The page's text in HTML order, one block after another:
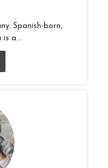
Spanish-born,
is a...